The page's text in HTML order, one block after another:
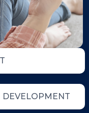
DEVELOPMENT